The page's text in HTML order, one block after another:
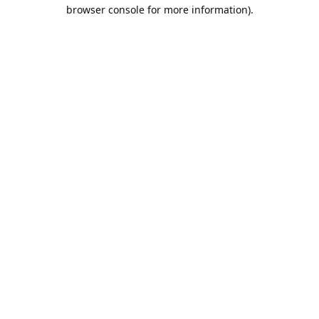
browser console for more information).